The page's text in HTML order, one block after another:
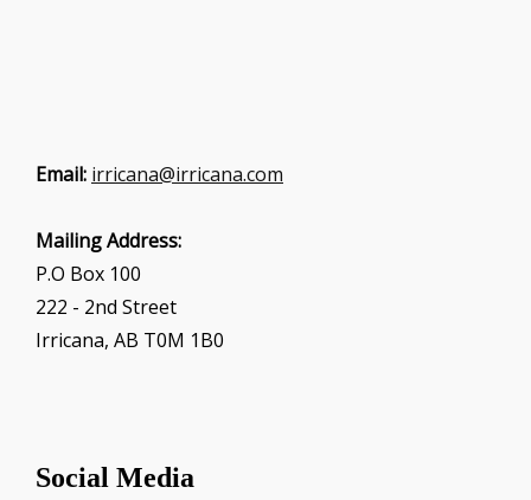
Email: irricana@irricana.com
Mailing Address:
P.O Box 100
222 - 2nd Street
Irricana, AB T0M 1B0
Social Media